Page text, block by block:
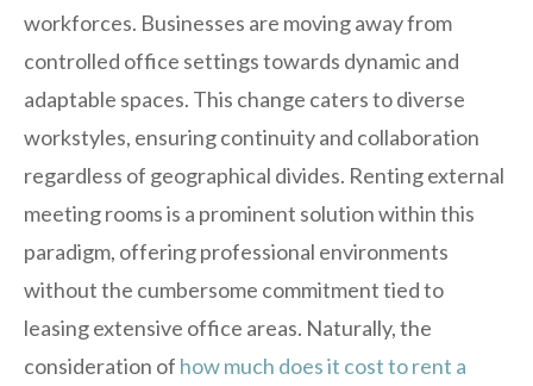
workforces. Businesses are moving away from
controlled office settings towards dynamic and
adaptable spaces. This change caters to diverse
workstyles, ensuring continuity and collaboration
regardless of geographical divides. Renting external
meeting rooms is a prominent solution within this
paradigm, offering professional environments
without the cumbersome commitment tied to
leasing extensive office areas. Naturally, the
consideration of how much does it cost to rent a